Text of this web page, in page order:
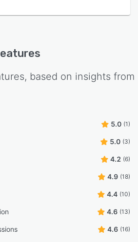
based on insights from
5.0 (1)
5.0 (3)
4.2 (6)
4.9 (18)
4.4 (10)
4.6 (13)
4.6 (16)